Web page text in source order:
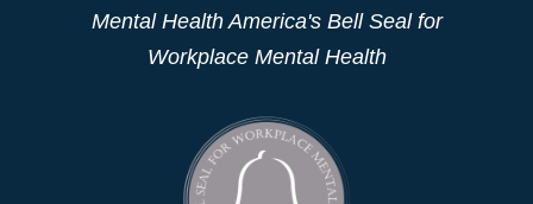
Mental Health America's Bell Seal for
Workplace Mental Health